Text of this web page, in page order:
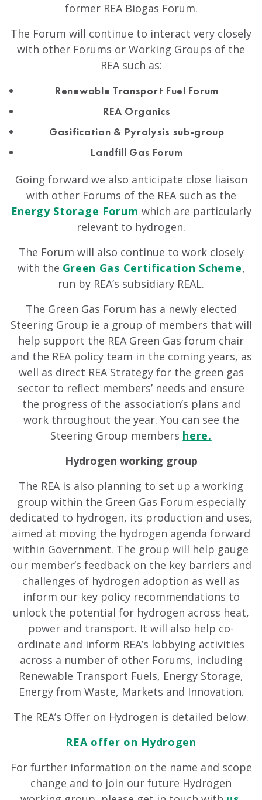
former REA Biogas Forum.
The Forum will continue to interact very closely
with other Forums or Working Groups of the
REA such as:
Renewable Transport Fuel Forum
REA Organics
Gasification & Pyrolysis sub-group
Landfill Gas Forum
Going forward we also anticipate close liaison
with other Forums of the REA such as the
Energy Storage Forum which are particularly
relevant to hydrogen.
The Forum will also continue to work closely
with the Green Gas Certification Scheme,
run by REA’s subsidiary REAL.
The Green Gas Forum has a newly elected
Steering Group ie a group of members that will
help support the REA Green Gas forum chair
and the REA policy team in the coming years, as
well as direct REA Strategy for the green gas
sector to reflect members’ needs and ensure
the progress of the association’s plans and
work throughout the year. You can see the
Steering Group members here.
Hydrogen working group
The REA is also planning to set up a working
group within the Green Gas Forum especially
dedicated to hydrogen, its production and uses,
aimed at moving the hydrogen agenda forward
within Government. The group will help gauge
our member’s feedback on the key barriers and
challenges of hydrogen adoption as well as
inform our key policy recommendations to
unlock the potential for hydrogen across heat,
power and transport. It will also help co-
ordinate and inform REA’s lobbying activities
across a number of other Forums, including
Renewable Transport Fuels, Energy Storage,
Energy from Waste, Markets and Innovation.
The REA’s Offer on Hydrogen is detailed below.
REA offer on Hydrogen
For further information on the name and scope
change and to join our future Hydrogen